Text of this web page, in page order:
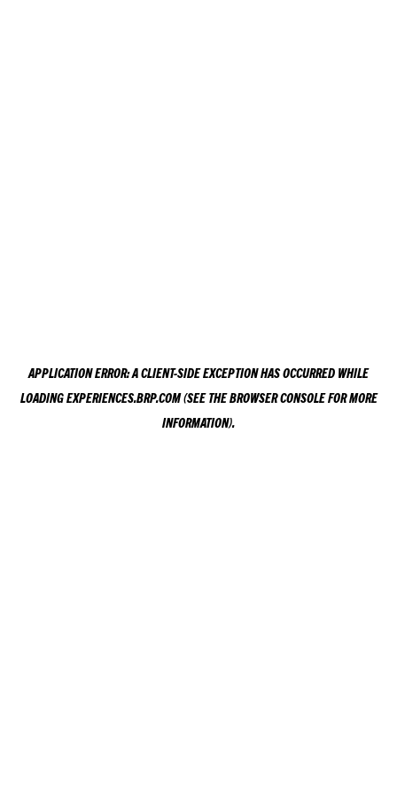
APPLICATION ERROR: ACLIENT-SIDE EXCEPTION HAS OCCURRED WHILE
LOADINGEXPERIENCES.BRP.COM(SEE THEBROWSER CONSOLEFOR MORE
INFORMATION).